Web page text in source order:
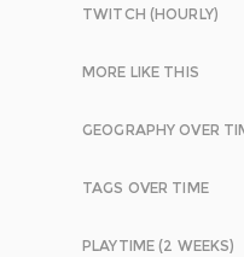
TWITCH (HOURLY)
MORE LIKE THIS
GEOGRAPHY OVER
TAGS OVER TIME
PLAYTIME (2 WEEKS)